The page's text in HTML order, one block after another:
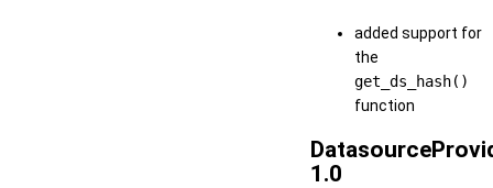
added support for
the
get_ds_hash()
function
1.0